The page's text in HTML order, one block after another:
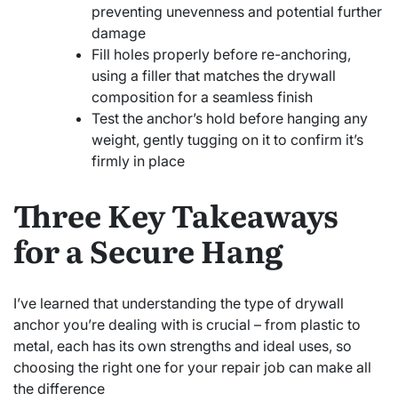
preventing unevenness and potential further
damage
Fill holes properly before re-anchoring,
using a filler that matches the drywall
composition for a seamless finish
Test the anchor’s hold before hanging any
weight, gently tugging on it to confirm it’s
firmly in place
Three Key Takeaways
for a Secure Hang
I’ve learned that understanding the type of drywall
anchor you’re dealing with is crucial – from plastic to
metal, each has its own strengths and ideal uses, so
choosing the right one for your repair job can make all
the difference